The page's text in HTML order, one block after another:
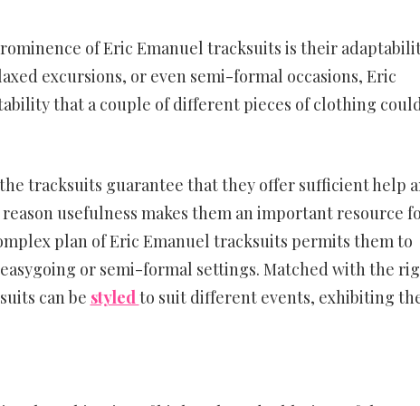
of Eric Emanuel tracksuits is their
excursions, or even semi-formal occasions, Eric
that a couple of different pieces of clothing could
tracksuits guarantee that they offer sufficient help
usefulness makes them an important resource
plan of Eric Emanuel tracksuits permits them to
or semi-formal settings. Matched with the
can be styled to suit different events, exhibiting